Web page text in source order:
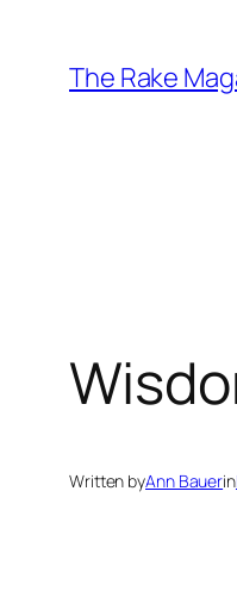
content
The Rake
Written byAnn Bauerin